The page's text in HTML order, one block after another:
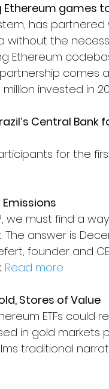
Ethereum games
has partnered
the
Ethereum
comes
invested in
Central Bank
for the
we must find a
answer is
founder and
Read more
Stores of Value
ETFs could
in gold markets
traditional